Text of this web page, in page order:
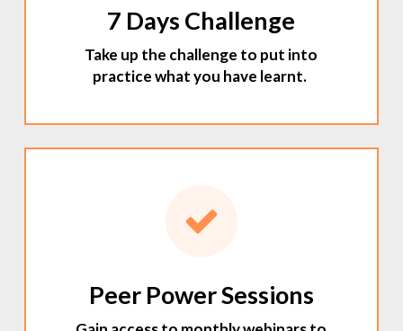
7 Days Challenge
Take up the challenge to put into
practice what you have learnt.
Peer Power Sessions